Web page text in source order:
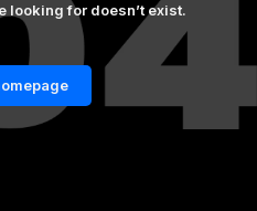
looking for doesn’t exist.